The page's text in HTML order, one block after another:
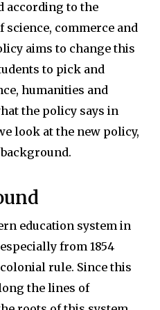
according to the
commerce and
aims to change this
to pick and
humanities and
the policy says in
look at the new policy,
education system in
from 1854
rule. Since this
the lines of